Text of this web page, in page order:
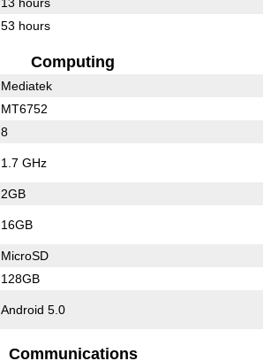
53 hours
Computing
Mediatek
MT6752
8
1.7 GHz
2GB
16GB
MicroSD
128GB
Android 5.0
Communications